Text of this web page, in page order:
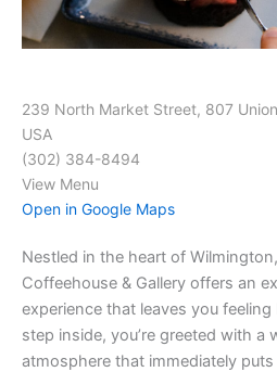
239 North Market Street, 807
USA
(302) 384-8494
View Menu
Open in Google Maps
Nestled in the heart of
Coffeehouse & Gallery offers an
experience that leaves you feeling
step inside, you’re greeted with a
atmosphere that immediately puts